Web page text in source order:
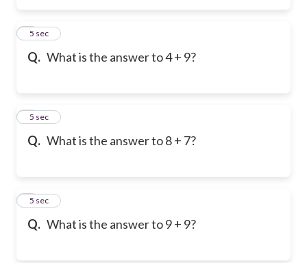
Q. What is the answer to 4 + 9?
65 sec
Q. What is the answer to 8 + 7?
75 sec
Q. What is the answer to 9 + 9?
85 sec